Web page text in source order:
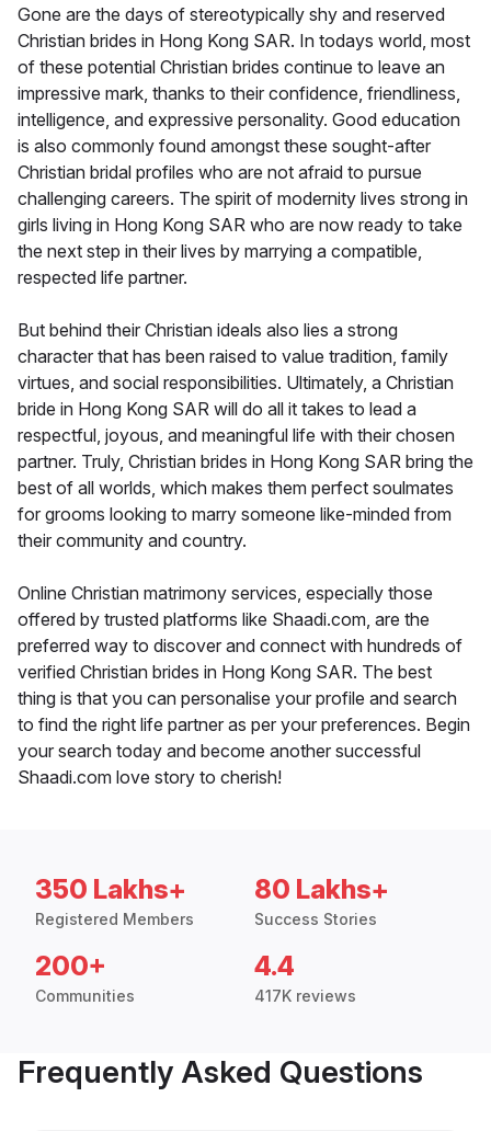
Gone are the days of stereotypically shy and reserved
Christian brides in Hong Kong SAR. In todays world, most
of these potential Christian brides continue to leave an
impressive mark, thanks to their confidence, friendliness,
intelligence, and expressive personality. Good education
is also commonly found amongst these sought-after
Christian bridal profiles who are not afraid to pursue
challenging careers. The spirit of modernity lives strong in
girls living in Hong Kong SAR who are now ready to take
the next step in their lives by marrying a compatible,
respected life partner.
But behind their Christian ideals also lies a strong
character that has been raised to value tradition, family
virtues, and social responsibilities. Ultimately, a Christian
bride in Hong Kong SAR will do all it takes to lead a
respectful, joyous, and meaningful life with their chosen
partner. Truly, Christian brides in Hong Kong SAR bring the
best of all worlds, which makes them perfect soulmates
for grooms looking to marry someone like-minded from
their community and country.
Online Christian matrimony services, especially those
offered by trusted platforms like Shaadi.com, are the
preferred way to discover and connect with hundreds of
verified Christian brides in Hong Kong SAR. The best
thing is that you can personalise your profile and search
to find the right life partner as per your preferences. Begin
your search today and become another successful
Shaadi.com love story to cherish!
350 Lakhs+
Registered Members
80 Lakhs+
Success Stories
200+
Communities
4.4
417K reviews
Frequently Asked Questions